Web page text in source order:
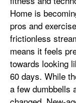
Home is
pros and
frictionless
means it feels
towards looking
60 days. While
a few dumbbells